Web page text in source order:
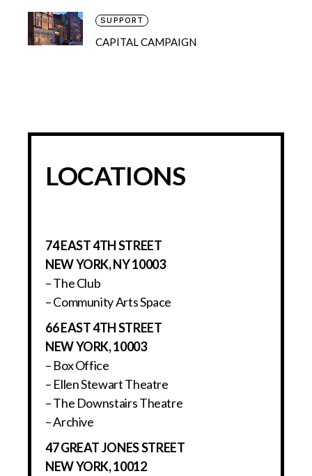
SUPPORT
CAPITAL CAMPAIGN
LOCATIONS
74 EAST 4TH STREET
NEW YORK, NY 10003
– The Club
– Community Arts Space
66 EAST 4TH STREET
NEW YORK, 10003
– Box Office
– Ellen Stewart Theatre
– The Downstairs Theatre
– Archive
47 GREAT JONES STREET
NEW YORK, 10012